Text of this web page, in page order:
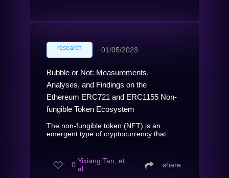
research ∙ 01/05/2023
Bubble or Not: Measurements,
Analyses, and Findings on the
Ethereum ERC721 and ERC1155 Non-
fungible Token Ecosystem
The non-fungible token (NFT) is an
emergent type of cryptocurrency that ...
0 Yixiang Tan, et
al.
∙ share